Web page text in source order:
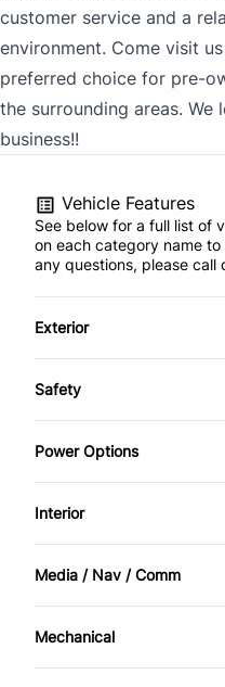
customer service and a
environment. Come visit
preferred choice for pre-
the surrounding areas.
business!!
Vehicle Features
See below for a full list of
on each category name
any questions, please call
Exterior
Alloy Wheels
Power Sunroof
Safety
Traction Control
Power Options
POWER SEAT
Power Mirrors
Power Windows
Interior
AM/FM Stereo
Heated Seats
Media / Nav / Comm
Bluetooth
Mechanical
Block Heater